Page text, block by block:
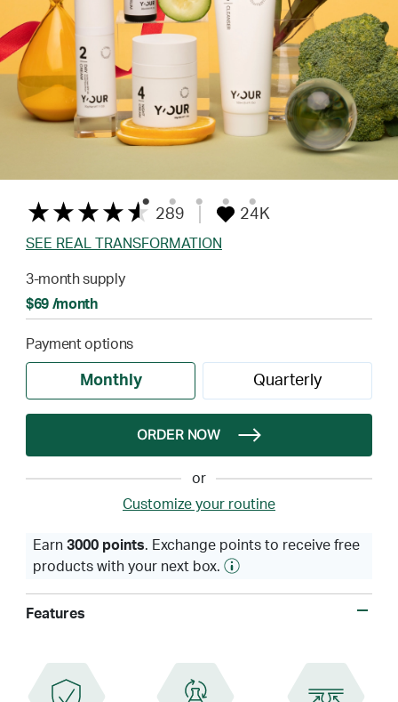
289 24K
SEE REAL TRANSFORMATION
3-month supply
$69 /month
Payment options
Monthly Quarterly
ORDER NOW
or
Customize your routine
Earn 3000 points. Exchange points to receive free
products with your next box.
Features